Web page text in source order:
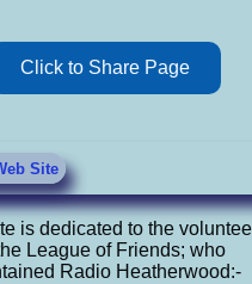
Click to Share Page
Site
is dedicated to the
League of Friends; who
Radio Heatherwood:-